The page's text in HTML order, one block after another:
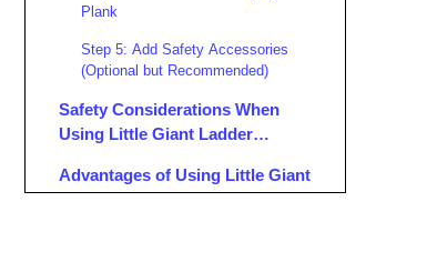
Plank
Step 5: Add Safety Accessories
(Optional but Recommended)
Safety Considerations When
Using Little Giant Ladder
Advantages of Using Little Giant
Ladder Scaffolding